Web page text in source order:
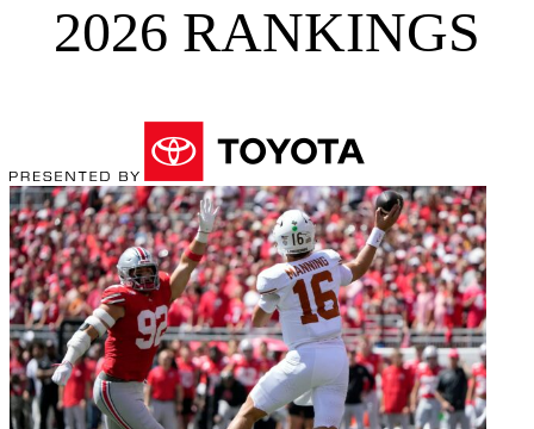
2026 RANKINGS